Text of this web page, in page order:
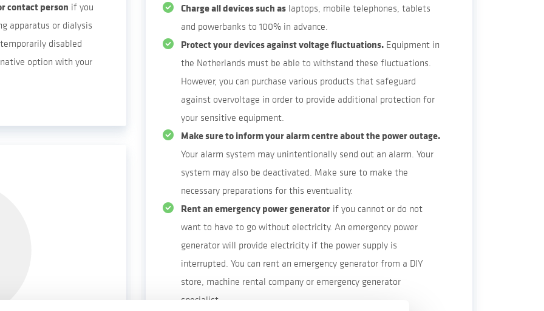
contact person if you
apparatus or dialysis
disabled
option with your
Charge all devices such as laptops, mobile telephones, tablets
and powerbanks to 100% in advance.
Protect your devices against voltage fluctuations. Equipment in
the Netherlands must be able to withstand these fluctuations.
However, you can purchase various products that safeguard
against overvoltage in order to provide additional protection for
your sensitive equipment.
Make sure to inform your alarm centre about the power outage.
Your alarm system may unintentionally send out an alarm. Your
system may also be deactivated. Make sure to make the
necessary preparations for this eventuality.
Rent an emergency power generator if you cannot or do not
want to have to go without electricity. An emergency power
generator will provide electricity if the power supply is
interrupted. You can rent an emergency generator from a DIY
store, machine rental company or emergency generator
specialist.